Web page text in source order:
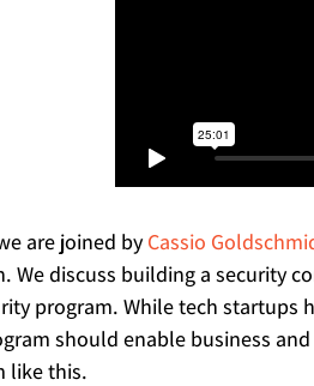
are joined byCassio
We discuss building a security
program. While tech startups
should enable business
like this.